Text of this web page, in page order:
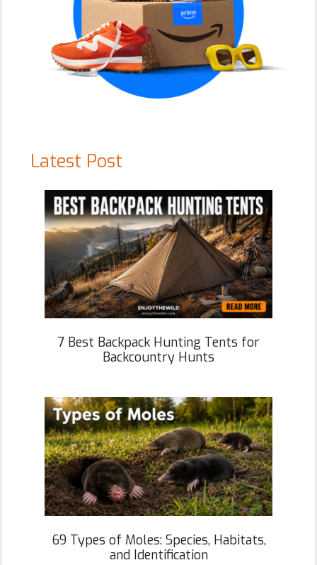
Latest Post
7 Best Backpack Hunting Tents for
Backcountry Hunts
69 Types of Moles: Species, Habitats,
and Identification